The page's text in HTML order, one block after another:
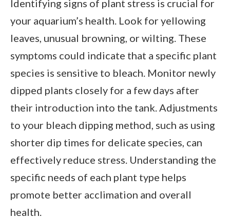
Identifying signs of plant stress is crucial for
your aquarium’s health. Look for yellowing
leaves, unusual browning, or wilting. These
symptoms could indicate that a specific plant
species is sensitive to bleach. Monitor newly
dipped plants closely for a few days after
their introduction into the tank. Adjustments
to your bleach dipping method, such as using
shorter dip times for delicate species, can
effectively reduce stress. Understanding the
specific needs of each plant type helps
promote better acclimation and overall
health.